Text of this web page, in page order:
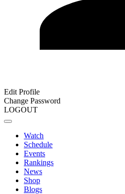
Edit Profile
Change Password
LOGOUT
Watch
Schedule
Events
Rankings
News
Shop
Blogs